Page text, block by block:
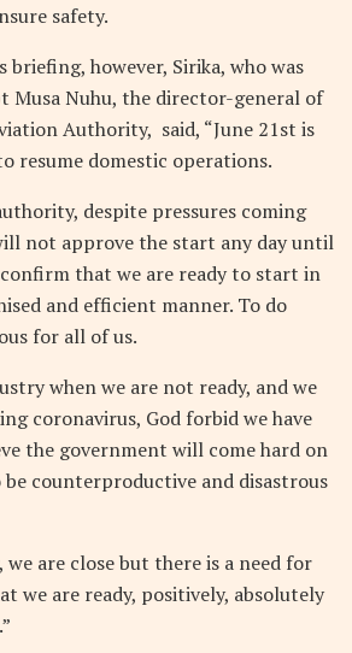
safety.
briefing, however, Sirika, who was
Musa Nuhu, the director-general of
Authority, said, “June 21st is
resume domestic operations.
despite pressures coming
not approve the start any day until
confirm that we are ready to start in
and efficient manner. To do
for all of us.
when we are not ready, and we
coronavirus, God forbid we have
the government will come hard on
counterproductive and disastrous
are close but there is a need for
we are ready, positively, absolutely